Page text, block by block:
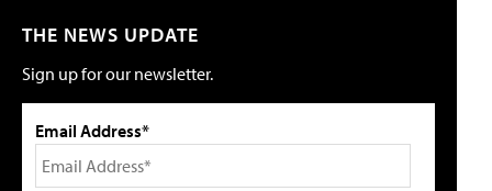
THE NEWS UPDATE
Sign up for our newsletter.
Email Address*